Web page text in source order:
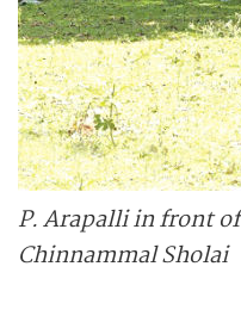
P. Arapalli in front of
Chinnammal Sholai